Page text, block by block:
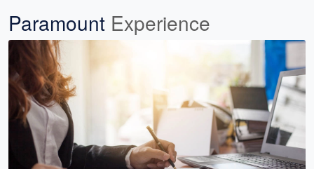
Paramount Experience